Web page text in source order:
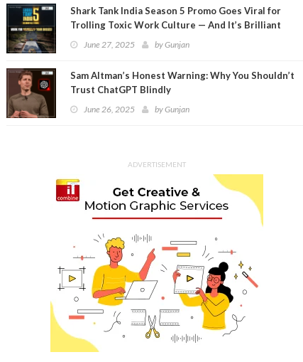
Shark Tank India Season 5 Promo Goes Viral for
Trolling Toxic Work Culture — And It’s Brilliant
June 27, 2025 byGunjan
Sam Altman’s Honest Warning: Why You Shouldn’t
Trust ChatGPT Blindly
June 26, 2025 byGunjan
ADVERTISEMENT